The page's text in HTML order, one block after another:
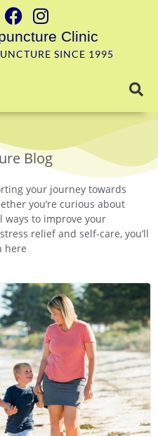
Clinic
SINCE 1995
Blog
your journey towards
you’re curious about
to improve your
relief and self-care, you’ll
here